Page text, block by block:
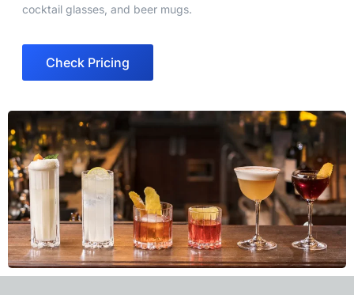
cocktail glasses, and beer mugs.
Check Pricing